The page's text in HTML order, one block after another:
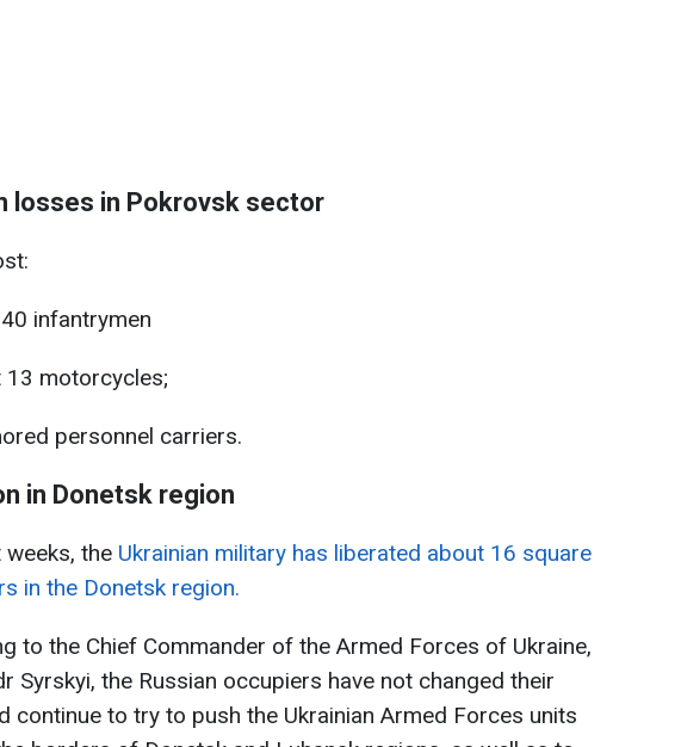
losses in Pokrovsk sector
infantrymen
13 motorcycles;
personnel carriers.
in Donetsk region
weeks, the Ukrainian military has liberated about 16 square
in the Donetsk region.
to the Chief Commander of the Armed Forces of Ukraine,
Syrskyi, the Russian occupiers have not changed their
continue to try to push the Ukrainian Armed Forces units